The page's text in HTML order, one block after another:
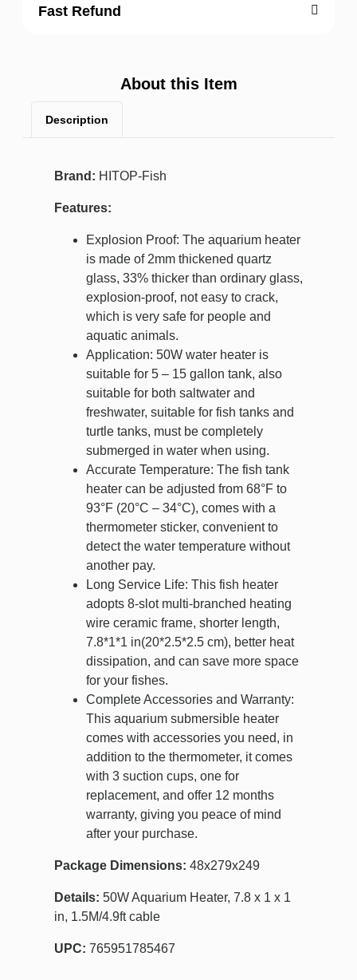
Fast Refund
About this Item
Description
Brand: HITOP-Fish
Features:
Explosion Proof: The aquarium heater
is made of 2mm thickened quartz
glass, 33% thicker than ordinary glass,
explosion-proof, not easy to crack,
which is very safe for people and
aquatic animals.
Application: 50W water heater is
suitable for 5 – 15 gallon tank, also
suitable for both saltwater and
freshwater, suitable for fish tanks and
turtle tanks, must be completely
submerged in water when using.
Accurate Temperature: The fish tank
heater can be adjusted from 68°F to
93°F (20°C – 34°C), comes with a
thermometer sticker, convenient to
detect the water temperature without
another pay.
Long Service Life: This fish heater
adopts 8-slot multi-branched heating
wire ceramic frame, shorter length,
7.8*1*1 in(20*2.5*2.5 cm), better heat
dissipation, and can save more space
for your fishes.
Complete Accessories and Warranty:
This aquarium submersible heater
comes with accessories you need, in
addition to the thermometer, it comes
with 3 suction cups, one for
replacement, and offer 12 months
warranty, giving you peace of mind
after your purchase.
Package Dimensions: 48x279x249
Details: 50W Aquarium Heater, 7.8 x 1 x 1
in, 1.5M/4.9ft cable
UPC: 765951785467